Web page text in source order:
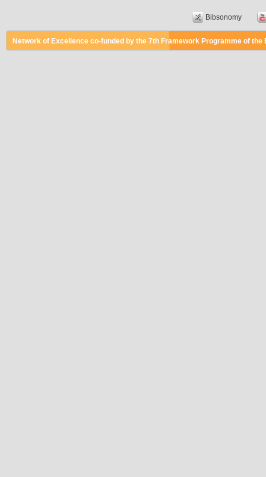
Bibsonomy
Network of Excellence co-funded by the 7th Framework Programme of